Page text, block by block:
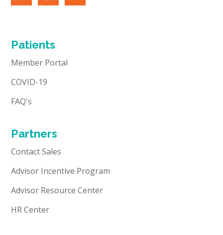
Patients
Member Portal
COVID-19
FAQ's
Partners
Contact Sales
Advisor Incentive Program
Advisor Resource Center
HR Center